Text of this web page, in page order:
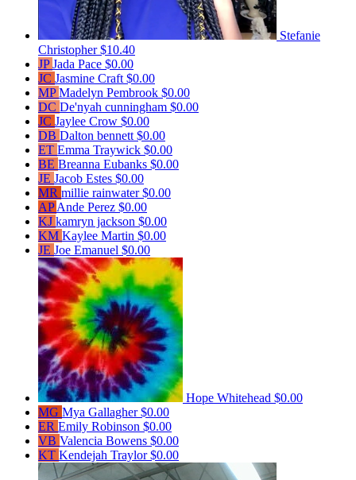
Stefanie
Christopher$10.40
JPJada Pace $0.00
JC Jasmine Craft $0.00
MPMadelyn Pembrook $0.00
DC De'nyah cunningham $0.00
JC Jaylee Crow $0.00
DB Dalton bennett $0.00
ET Emma Traywick $0.00
BE Breanna Eubanks $0.00
JE Jacob Estes $0.00
MR millie rainwater$0.00
APAnde Perez $0.00
KJ kamryn jackson $0.00
KM Kaylee Martin $0.00
JE Joe Emanuel $0.00
Hope Whitehead $0.00
MG Mya Gallagher$0.00
ER Emily Robinson $0.00
VB Valencia Bowens $0.00
KT Kendejah Traylor$0.00